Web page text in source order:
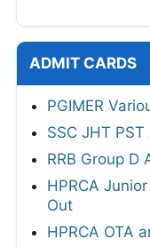
ADMIT CARDS
PGIMER
SSC JHT
RRB Group
HPRCA
Out
HPRCA OTA